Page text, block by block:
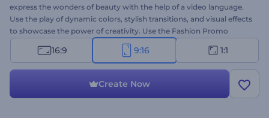
express the wonders of beauty with the help of a video language.
Use the play of dynamic colors, stylish transitions, and visual effects
to showcase the power of creativity. Use the Fashion Promo
Opener template to animate perfect portfolio video, commercial
promo, fashion show or corporate opener, special event intro and
be a fashion today and ever. Create your Instagram story in
16:9 9:16 1:1
Create Now